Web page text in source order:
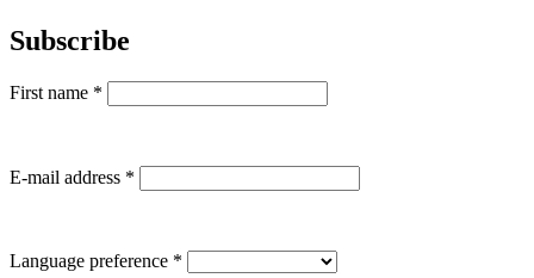
Subscribe
First name *
E-mail address *
Language preference *